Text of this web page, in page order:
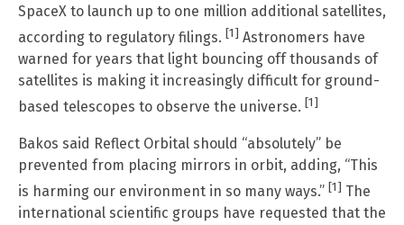
SpaceX to launch up to one million additional satellites,
according to regulatory filings. [1] Astronomers have
warned for years that light bouncing off thousands of
satellites is making it increasingly difficult for ground-
based telescopes to observe the universe. [1]
Bakos said Reflect Orbital should “absolutely” be
prevented from placing mirrors in orbit, adding, “This
is harming our environment in so many ways.” [1] The
international scientific groups have requested that the